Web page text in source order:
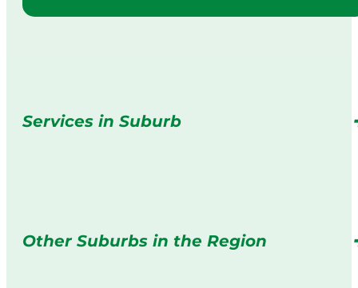
Services in Suburb
Other Suburbs in the Region